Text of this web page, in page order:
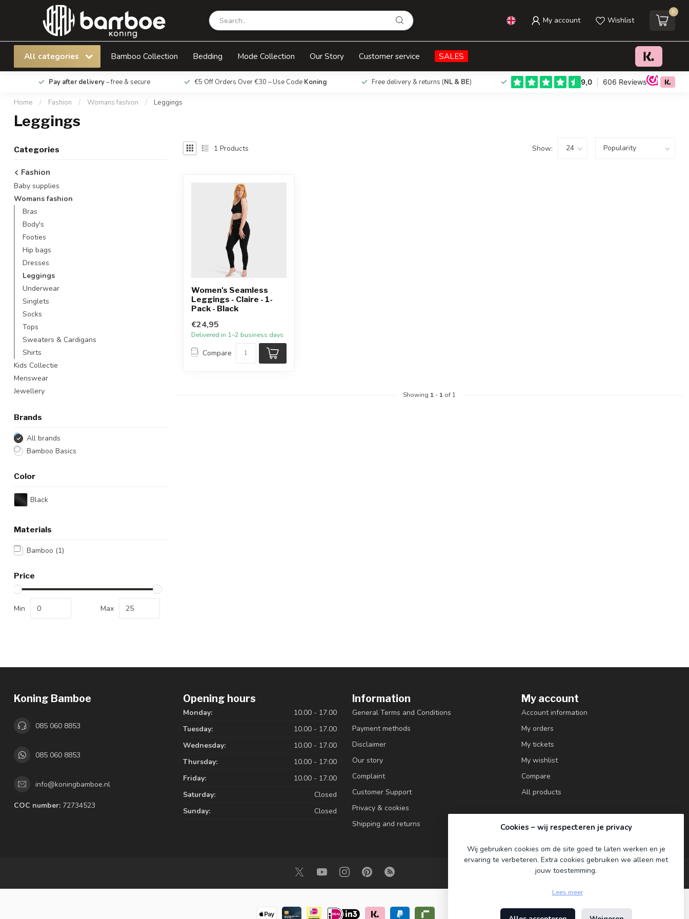
My account Wishlist
0
All categories Bamboo Collection Bedding Mode Collection Our Story Customer service SALES
Pay after delivery– free & secure €5 Off Orders Over €30 – Use Code Koning Free delivery & returns (NL & BE)
Home / Fashion / Womans fashion / Leggings
Leggings
Categories
Fashion
Baby supplies
Womans fashion
Bras
Body's
Footies
Hip bags
Dresses
Leggings
Underwear
Singlets
Socks
Tops
Sweaters & Cardigans
Shirts
Kids Collectie
Menswear
Jewellery
Brands
All brands
Bamboo Basics
Color
Black
Materials
Bamboo (1)
Price
Min Max
1 Products Show:
Women's Seamless
Leggings - Claire - 1-
Pack - Black
€24,95
Delivered in 1–2 business days
Compare
Showing 1- 1of 1
Koning Bamboe
085 060 8853
085 060 8853
info@koningbamboe.nl
COC number: 72734523
Opening hours
Monday:
10.00 - 17.00
Tuesday:
10.00 - 17.00
Wednesday:
10.00 - 17.00
Thursday:
10.00 - 17:00
Friday:
10.00 - 17.00
Saturday:
Closed
Sunday:
Closed
Information
General Terms and Conditions
Payment methods
Disclaimer
Our story
Complaint
Customer Support
Privacy & cookies
Shipping and returns
My account
Account information
My orders
My tickets
My wishlist
Compare
All products
Cookies – wij respecteren je privacy
Wij gebruiken cookies om de site goed te laten werken en je
ervaring te verbeteren. Extra cookies gebruiken we alleen met
jouw toestemming.
Lees meer